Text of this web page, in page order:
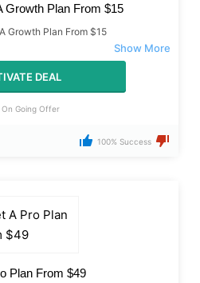
Growth Plan From $15
Growth Plan From $15
DEAL
On Going Offer
100% Success
Plan From $49